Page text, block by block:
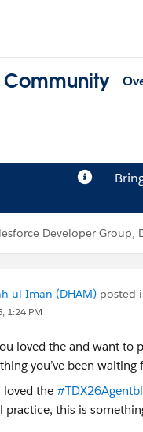
Community
Developer Group,
ul Iman (DHAM) posted
1:24 PM
loved the
practice, this is